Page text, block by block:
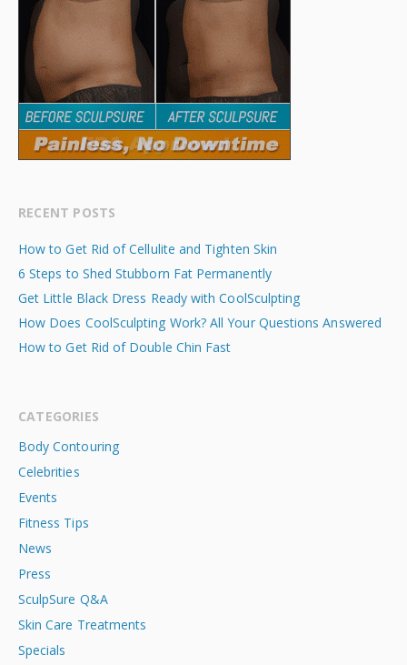
RECENT POSTS
How to Get Rid of Cellulite and Tighten Skin
6 Steps to Shed Stubborn Fat Permanently
Get Little Black Dress Ready with CoolSculpting
How Does CoolSculpting Work? All Your Questions Answered
How to Get Rid of Double Chin Fast
CATEGORIES
Body Contouring
Celebrities
Events
Fitness Tips
News
Press
SculpSure Q&A
Skin Care Treatments
Specials